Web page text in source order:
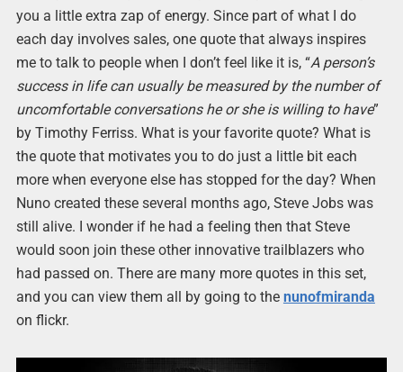
you a little extra zap of energy. Since part of what I do
each day involves sales, one quote that always inspires
me to talk to people when I don’t feel like it is, “A person’s
success in life can usually be measured by the number of
uncomfortable conversations he or she is willing to have”
by Timothy Ferriss. What is your favorite quote? What is
the quote that motivates you to do just a little bit each
more when everyone else has stopped for the day? When
Nuno created these several months ago, Steve Jobs was
still alive. I wonder if he had a feeling then that Steve
would soon join these other innovative trailblazers who
had passed on. There are many more quotes in this set,
and you can view them all by going to the nunofmiranda
on flickr.